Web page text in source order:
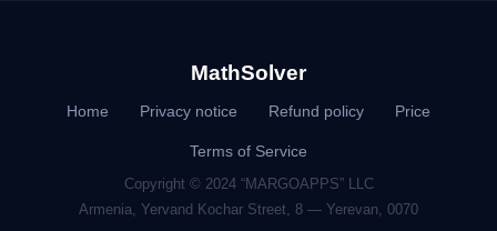
MathSolver
Home Privacy notice Refund policy Price
Terms of Service
Copyright © 2024 “MARGOAPPS” LLC
Armenia, Yervand Kochar Street, 8 — Yerevan, 0070